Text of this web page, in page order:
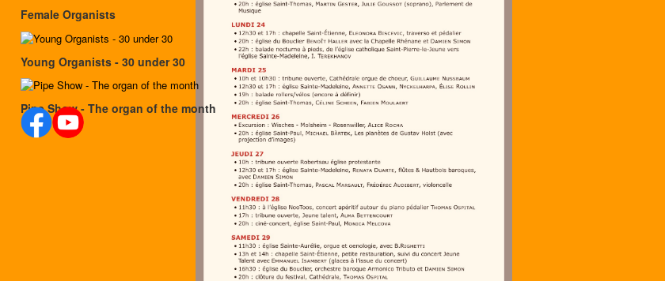
Female Organists
Young Organists - 30 under 30
Pipe Show - The organ of the month